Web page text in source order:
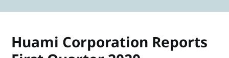
Huami Corporation Reports